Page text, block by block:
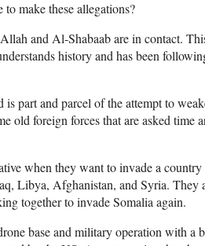
make these allegations?
and Al-Shabaab are in contact.
history and has been
part and parcel of the attempt to
old foreign forces that are asked time
when they want to invade a
Libya, Afghanistan, and Syria. They
together to invade Somalia again.
base and military operation with a